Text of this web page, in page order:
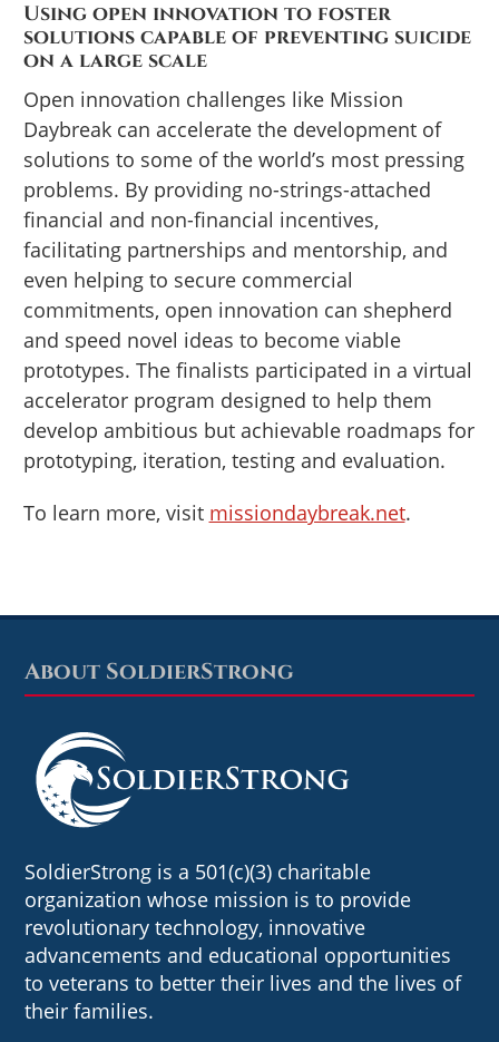
Using open innovation to foster
solutions capable of preventing suicide
on a large scale
Open innovation challenges like Mission
Daybreak can accelerate the development of
solutions to some of the world’s most pressing
problems. By providing no-strings-attached
financial and non-financial incentives,
facilitating partnerships and mentorship, and
even helping to secure commercial
commitments, open innovation can shepherd
and speed novel ideas to become viable
prototypes. The finalists participated in a virtual
accelerator program designed to help them
develop ambitious but achievable roadmaps for
prototyping, iteration, testing and evaluation.
To learn more, visit missiondaybreak.net.
Footer
About SoldierStrong
SoldierStrong is a 501(c)(3) charitable
organization whose mission is to provide
revolutionary technology, innovative
advancements and educational opportunities
to veterans to better their lives and the lives of
their families.